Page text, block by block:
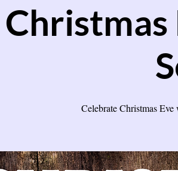
Christmas
Celebrate Christmas